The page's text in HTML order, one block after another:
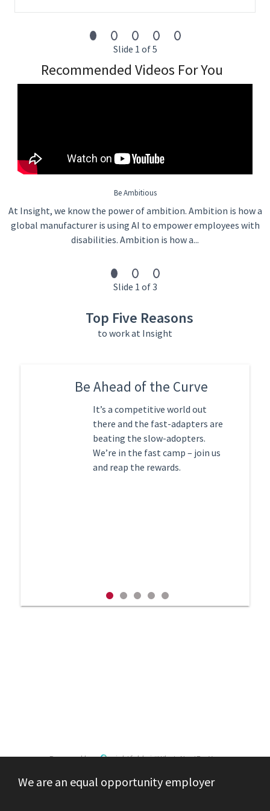
Slide 1 of 5
Recommended Videos For You
Be Ambitious
At Insight, we know the power of ambition. Ambition is how a
global manufacturer is using AI to empower employees with
disabilities. Ambition is how a...
Slide 1 of 3
Top Five Reasons
to work at Insight
Be Ahead of the Curve
It’s a competitive world out
there and the fast-adapters are
beating the slow-adopters.
We’re in the fast camp – join us
and reap the rewards.
Powered by eightfold.ai #WhatsNextForYou
We are an equal opportunity employer